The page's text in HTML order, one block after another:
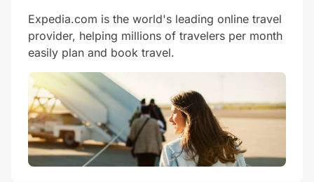
Expedia.com is the world's leading online travel
provider, helping millions of travelers per month
easily plan and book travel.